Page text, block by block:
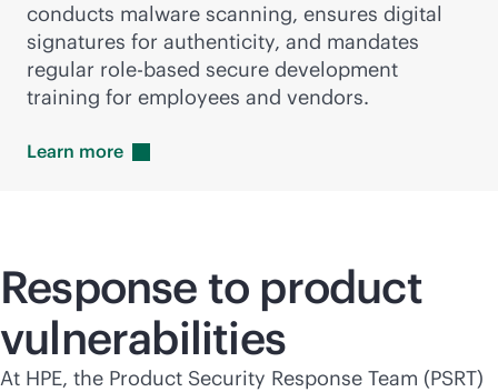
conducts malware scanning, ensures digital
signatures for authenticity, and mandates
regular role-based secure development
training for employees and vendors.
Learn more
Response to product
vulnerabilities
At HPE, the Product Security Response Team (PSRT)